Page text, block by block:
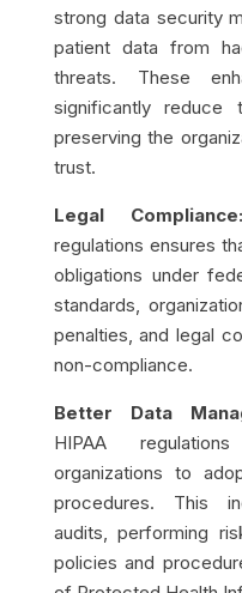
strong data security
patient data from
threats. These
significantly reduce
preserving the
trust.
Legal Compliance:
regulations ensures
obligations under
standards,
penalties, and legal
non-compliance.
Better Data
HIPAA
organizations to
procedures. This
audits, performing
policies and